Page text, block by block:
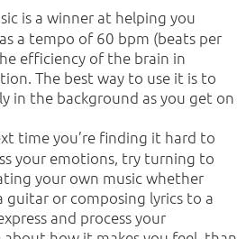
is a winner at helping you
a tempo of 60 bpm (beats per
efficiency of the brain in
The best way to use it is to
in the background as you get on
time you’re finding it hard to
your emotions, try turning to
your own music whether
guitar or composing lyrics to a
and process your